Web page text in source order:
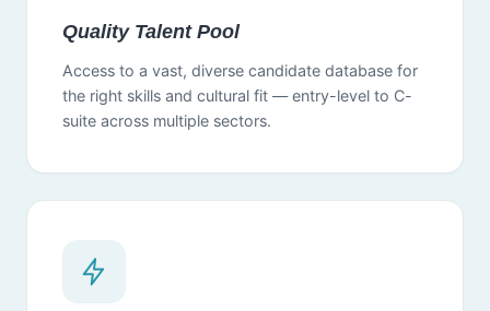
Quality Talent Pool
Access to a vast, diverse candidate database for
the right skills and cultural fit — entry-level to C-
suite across multiple sectors.